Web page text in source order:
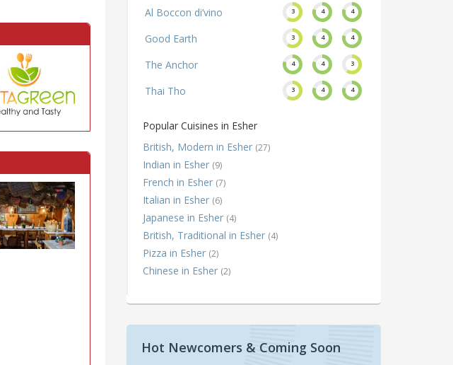
Al Boccon di’vino 3 4 4
Good Earth 3 4 4
The Anchor 4 4 3
Thai Tho 3 4 4
Popular Cuisines in Esher
British, Modern in Esher (27)
Indian in Esher (9)
French in Esher (7)
Italian in Esher (6)
Japanese in Esher (4)
British, Traditional in Esher (4)
Pizza in Esher (2)
Chinese in Esher (2)
Hot Newcomers & Coming Soon